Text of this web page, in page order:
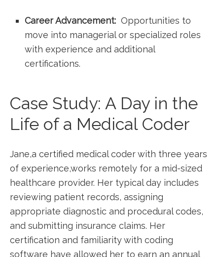
Career ‌Advancement: ​ Opportunities⁤ to
move into managerial or specialized‍ roles
‍with experience and additional
certifications.
Case Study: A Day in the
Life of a Medical Coder
Jane,a certified medical coder‍ with three years‌
of experience,works remotely for‌ a mid-sized
healthcare ‍provider. Her typical​ day includes
‍reviewing patient records, assigning
appropriate diagnostic and procedural codes,
and⁢ submitting insurance claims. Her
certification⁢ and familiarity with coding
software have allowed her to earn an annual